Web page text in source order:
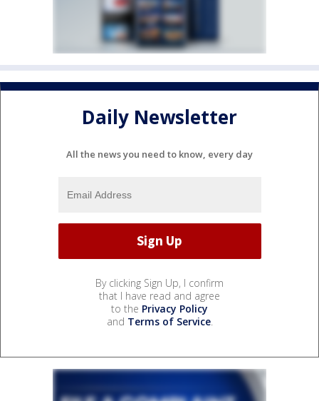
Daily Newsletter
All the news you need to know, every day
By clicking Sign Up, I confirm
that I have read and agree
to the Privacy Policy
and Terms of Service.